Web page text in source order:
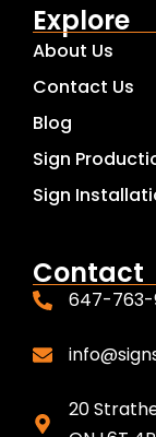
Explore
About Us
Contact Us
Blog
Sign
Sign
Contact
647-763-
20